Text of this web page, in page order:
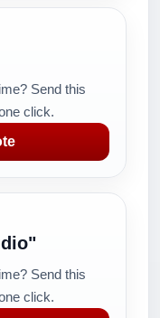
Send this
click.
Send this
click.